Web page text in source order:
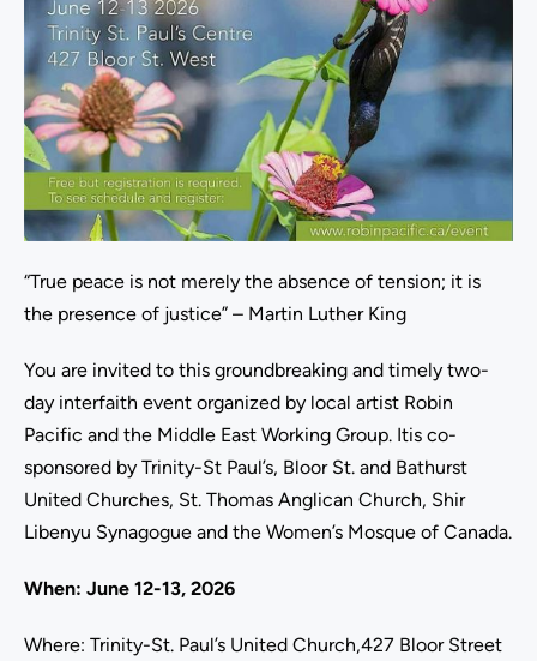
“True peace is not merely the absence of tension; it is
the presence of justice” – Martin Luther King
You are invited to this groundbreaking and timely two-
day interfaith event organized by local artist Robin
Pacific and the Middle East Working Group. Itis co-
sponsored by Trinity-St Paul’s, Bloor St. and Bathurst
United Churches, St. Thomas Anglican Church, Shir
Libenyu Synagogue and the Women’s Mosque of Canada.
When: June 12-13, 2026
Where: Trinity-St. Paul’s United Church,427 Bloor Street